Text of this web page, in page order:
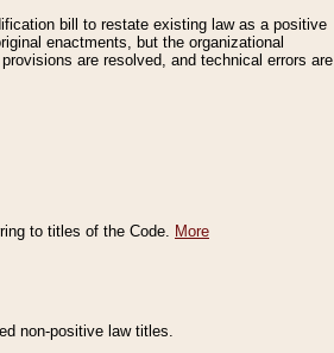
bill to restate existing law as a positive
enactments, but the organizational
are resolved, and technical errors are
to titles of the Code. More
non-positive law titles.